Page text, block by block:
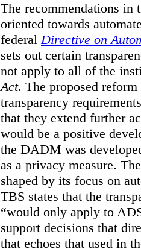
The recommendations in
oriented towards
federalDirective on
sets out certain
not apply to all of the
Act. The proposed
transparency
that they extend further
would be a positive
the DADM was
as a privacy measure.
shaped by its focus on
TBS states that the
“would only apply to
support decisions that
that echoes that used in